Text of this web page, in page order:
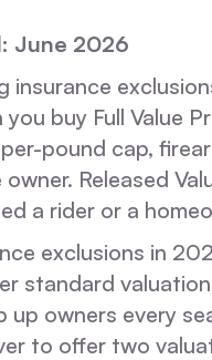
June 2026
insurance
you buy Full Value
pound cap,
Released
a rider or a
exclusions in
standard
up owners every
to offer two